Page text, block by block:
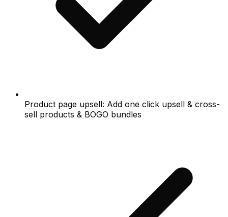
Product page upsell: Add one click upsell & cross-
sell products & BOGO bundles